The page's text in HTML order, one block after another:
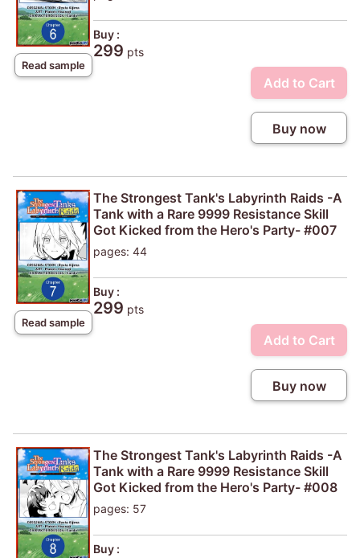
Read sample
Buy :
299 pts
Add to Cart
Buy now
Read sample
The Strongest Tank's Labyrinth Raids -A
Tank with a Rare 9999 Resistance Skill
Got Kicked from the Hero's Party- #007
pages: 44
Buy :
299 pts
Add to Cart
Buy now
The Strongest Tank's Labyrinth Raids -A
Tank with a Rare 9999 Resistance Skill
Got Kicked from the Hero's Party- #008
pages: 57
Buy :